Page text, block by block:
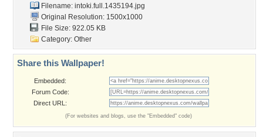
Filename: intoki.full.1435194.jpg
Original Resolution: 1500x1000
File Size: 922.05 KB
Category: Other
Share this Wallpaper!
Embedded:
Forum Code:
Direct URL:
(For websites and blogs, use the "Embedded" code)